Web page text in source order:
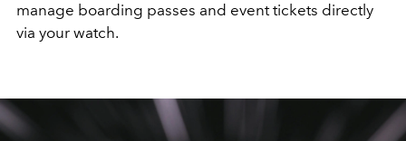
manage boarding passes and event tickets directly
via your watch.